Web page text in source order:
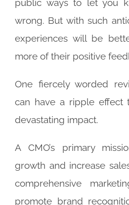
public ways to let you
wrong. But with such
experiences will be
more of their positive
One fiercely worded
can have a ripple effect
devastating impact.
A CMO’s primary
growth and increase
comprehensive
promote brand